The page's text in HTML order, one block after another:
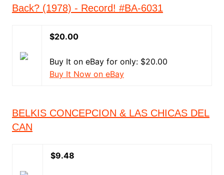
Back? (1978) - Record! #BA-6031
$20.00
Buy It on eBay for only: $20.00
Buy It Now on eBay
BELKIS CONCEPCION & LAS CHICAS DEL
CAN
$9.48